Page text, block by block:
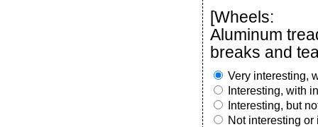
[Wheels:
Aluminum
breaks and
Very interesting,
Interesting, with
Interesting, but
Not interesting or